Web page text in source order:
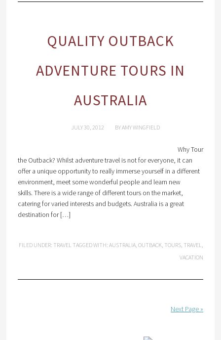
QUALITY OUTBACK
ADVENTURE TOURS IN
AUSTRALIA
JULY 30, 2012 BYAMY WINGFIELD
Why Tour
the Outback? Whilst adventure travel is not for everyone, it can
offer a unique opportunity to really immerse yourself in a different
environment, meet some wonderful people and learn new
skills. There is a wide range of different tours on the market,
catering for varied interests and budgets. Australia is a great
destination for […]
FILED UNDER: TRAVEL TAGGED WITH:AUSTRALIA,OUTBACK, TOURS, TRAVEL,
VACATION
Next Page »